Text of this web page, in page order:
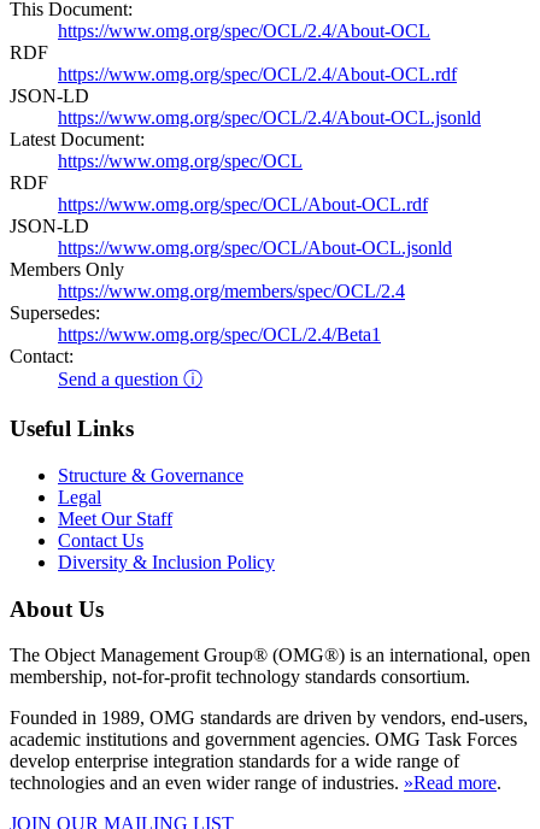
This Document:
https://www.omg.org/spec/OCL/2.4/About-OCL
RDF
https://www.omg.org/spec/OCL/2.4/About-OCL.rdf
JSON-LD
https://www.omg.org/spec/OCL/2.4/About-OCL.jsonld
Latest Document:
https://www.omg.org/spec/OCL
RDF
https://www.omg.org/spec/OCL/About-OCL.rdf
JSON-LD
https://www.omg.org/spec/OCL/About-OCL.jsonld
Members Only
https://www.omg.org/members/spec/OCL/2.4
Supersedes:
https://www.omg.org/spec/OCL/2.4/Beta1
Contact:
Send a question ⓘ
Useful Links
Structure & Governance
Legal
Meet Our Staff
Contact Us
Diversity & Inclusion Policy
About Us
The Object Management Group® (OMG®) is an international, open
membership, not-for-profit technology standards consortium.
Founded in 1989, OMG standards are driven by vendors, end-users,
academic institutions and government agencies. OMG Task Forces
develop enterprise integration standards for a wide range of
technologies and an even wider range of industries. »Read more.
JOIN OUR MAILING LIST